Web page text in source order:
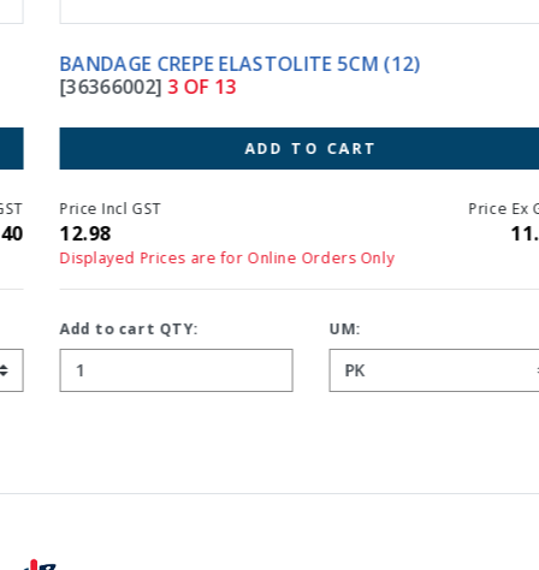
BANDAGE CREPE ELASTOLITE 5CM (12)
[36366002]3 OF 13
ADD TO CART
Price Incl GST
12.98
Price Ex GST
11.80
Displayed Prices are for Online Orders Only
Add to cart QTY: